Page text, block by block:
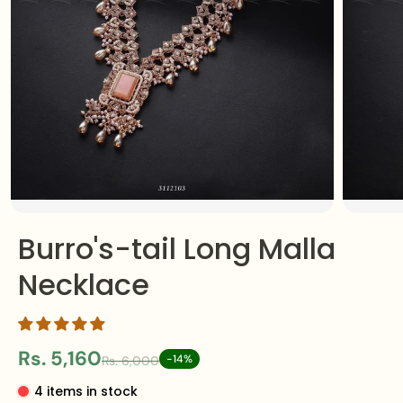
Burro's-tail Long Malla
Necklace
Rs. 5,160Rs. 6,000 -14%
4 items in stock